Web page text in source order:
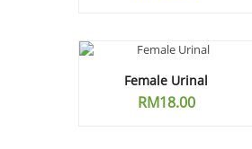
Female Urinal
RM18.00